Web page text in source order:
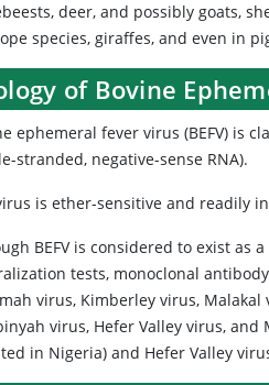
deer, and possibly goats,
species, giraffes, and even in
of Bovine
ephemeral fever virus (BEFV) is
stranded, negative-sense RNA).
is ether-sensitive and readily
BEFV is considered to exist as
tests, monoclonal
virus, Kimberley virus,
virus, Hefer Valley virus,
in Nigeria) and Hefer Valley